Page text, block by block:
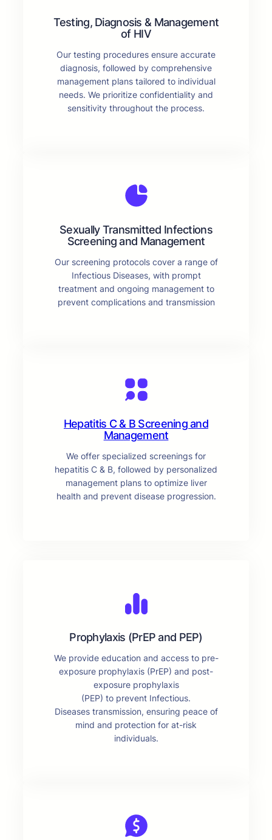
Testing, Diagnosis & Management
of HIV
Our testing procedures ensure accurate
diagnosis, followed by comprehensive
management plans tailored to individual
needs. We prioritize confidentiality and
sensitivity throughout the process.
Sexually Transmitted Infections
Screening and Management
Our screening protocols cover a range of
Infectious Diseases, with prompt
treatment and ongoing management to
prevent complications and transmission
Hepatitis C & B Screening and
Management
We offer specialized screenings for
hepatitis C & B, followed by personalized
management plans to optimize liver
health and prevent disease progression.
Prophylaxis (PrEP and PEP)
We provide education and access to pre-
exposure prophylaxis (PrEP) and post-
exposure prophylaxis
(PEP) to prevent Infectious.
Diseases transmission, ensuring peace of
mind and protection for at-risk
individuals.